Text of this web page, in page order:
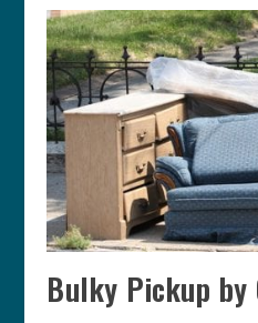
Bulky Pickup